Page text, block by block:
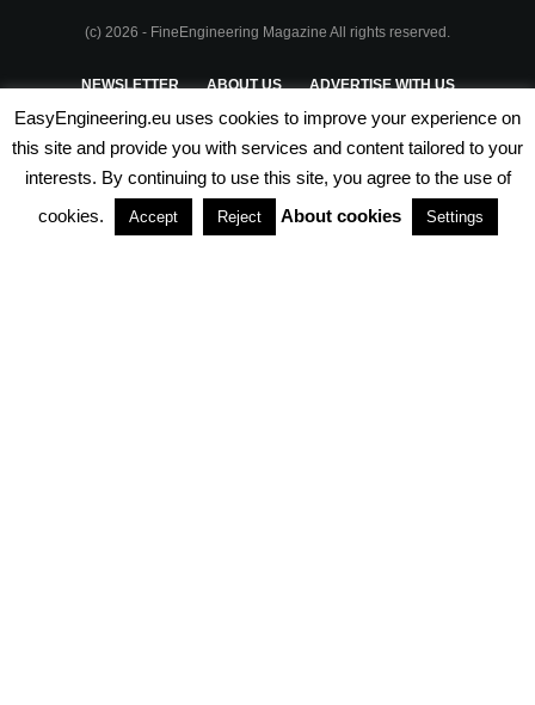
(c) 2026 - FineEngineering Magazine All rights reserved.
NEWSLETTER ABOUT US ADVERTISE WITH US
PRIVACY POLICY TERMS & CONDITIONS
PARTNERSHIPS
EasyEngineering.eu uses cookies to improve your experience on
this site and provide you with services and content tailored to your
interests. By continuing to use this site, you agree to the use of
cookies.
Accept Reject About cookies Settings